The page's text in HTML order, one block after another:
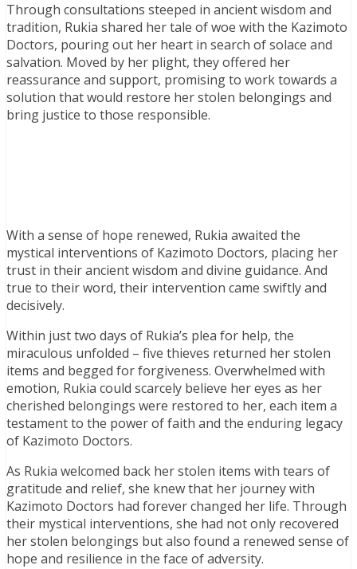
Through consultations steeped in ancient wisdom and
tradition, Rukia shared her tale of woe with the Kazimoto
Doctors, pouring out her heart in search of solace and
salvation. Moved by her plight, they offered her
reassurance and support, promising to work towards a
solution that would restore her stolen belongings and
bring justice to those responsible.
With a sense of hope renewed, Rukia awaited the
mystical interventions of Kazimoto Doctors, placing her
trust in their ancient wisdom and divine guidance. And
true to their word, their intervention came swiftly and
decisively.
Within just two days of Rukia’s plea for help, the
miraculous unfolded – five thieves returned her stolen
items and begged for forgiveness. Overwhelmed with
emotion, Rukia could scarcely believe her eyes as her
cherished belongings were restored to her, each item a
testament to the power of faith and the enduring legacy
of Kazimoto Doctors.
As Rukia welcomed back her stolen items with tears of
gratitude and relief, she knew that her journey with
Kazimoto Doctors had forever changed her life. Through
their mystical interventions, she had not only recovered
her stolen belongings but also found a renewed sense of
hope and resilience in the face of adversity.